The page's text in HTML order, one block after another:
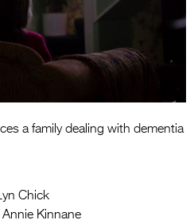
Entries 2027
Flickerfest Entries
2027
Media
a family dealing with dementia
Chick
Annie Kinnane